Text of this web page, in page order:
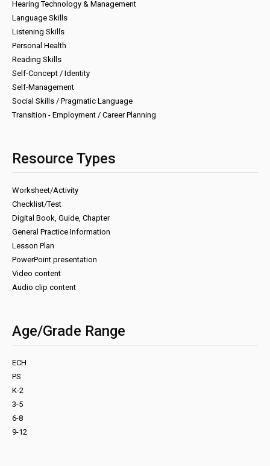
Hearing Technology & Management
Language Skills
Listening Skills
Personal Health
Reading Skills
Self-Concept / Identity
Self-Management
Social Skills / Pragmatic Language
Transition - Employment / Career Planning
Resource Types
Worksheet/Activity
Checklist/Test
Digital Book, Guide, Chapter
General Practice Information
Lesson Plan
PowerPoint presentation
Video content
Audio clip content
Age/Grade Range
ECH
PS
K-2
3-5
6-8
9-12